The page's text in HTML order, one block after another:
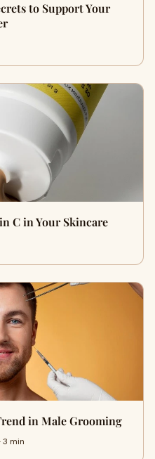
to Support Your
C in Your Skincare
in Male Grooming
min